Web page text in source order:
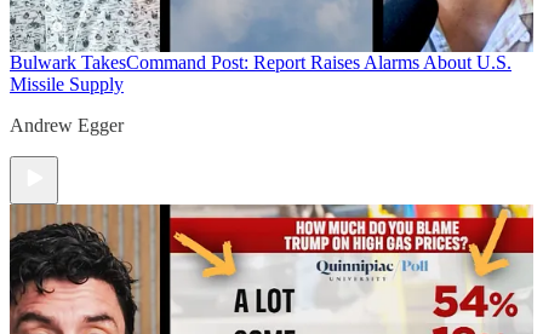
Bulwark TakesCommand Post: Report Raises Alarms About U.S.
Missile Supply
Andrew Egger